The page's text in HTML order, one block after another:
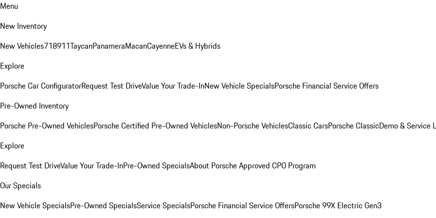
Menu
New Inventory
New Vehicles718911TaycanPanameraMacanCayenneEVs & Hybrids
Explore
Porsche Car ConfiguratorRequest Test DriveValue Your Trade-InNew Vehicle SpecialsPorsche Financial Service Offers
Pre-Owned Inventory
Porsche Pre-Owned VehiclesPorsche Certified Pre-Owned VehiclesNon-Porsche VehiclesClassic CarsPorsche ClassicDemo & Service
Explore
Request Test DriveValue Your Trade-InPre-Owned SpecialsAbout Porsche Approved CPO Program
Our Specials
New Vehicle SpecialsPre-Owned SpecialsService SpecialsPorsche Financial Service OffersPorsche 99X Electric Gen3